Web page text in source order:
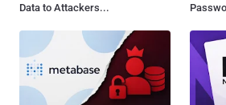
Data to Attackers...